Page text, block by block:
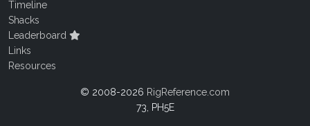
Timeline
Shacks
Leaderboard
Links
Resources
© 2008-2026 RigReference.com
73, PH5E